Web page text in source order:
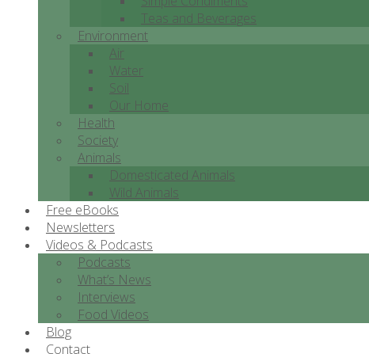
Teas and Beverages
Environment
Air
Water
Soil
Our Home
Health
Society
Animals
Domesticated Animals
Wild Animals
Free eBooks
Newsletters
Videos & Podcasts
Podcasts
What’s News
Interviews
Food Videos
Blog
Contact